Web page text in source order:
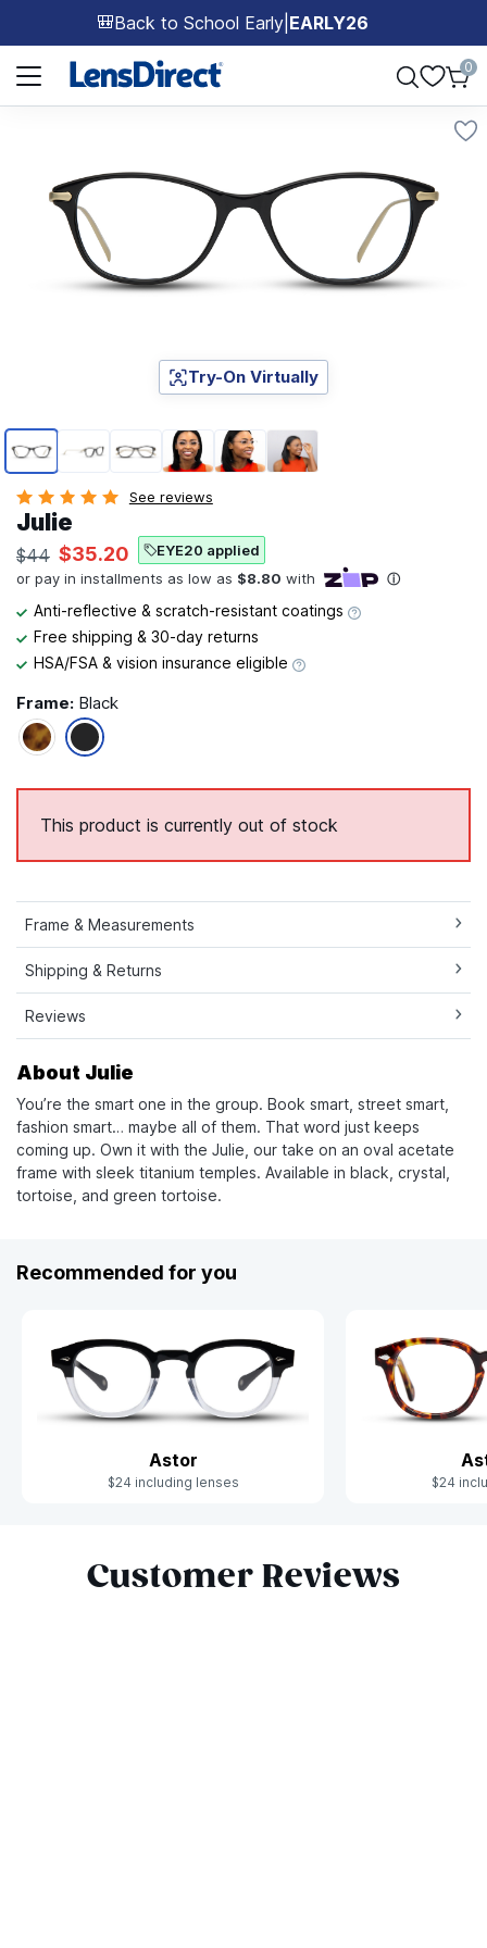
🎒Back to School Early EARLY26
Page 1 of 1
0
Page 1 of 6
Try-On Virtually
See reviews
Julie
$44 $35.20 EYE20 applied
Anti-reflective & scratch-resistant coatings
Free shipping & 30-day returns
HSA/FSA & vision insurance eligible
Frame: Black
This product is currently out of stock
Frame & Measurements
Shipping & Returns
Reviews
About Julie
You’re the smart one in the group. Book smart, street smart,
fashion smart… maybe all of them. That word just keeps
coming up. Own it with the Julie, our take on an oval acetate
frame with sleek titanium temples. Available in black, crystal,
tortoise, and green tortoise.
Recommended for you
Astor
$24 including lenses $24
Customer Reviews